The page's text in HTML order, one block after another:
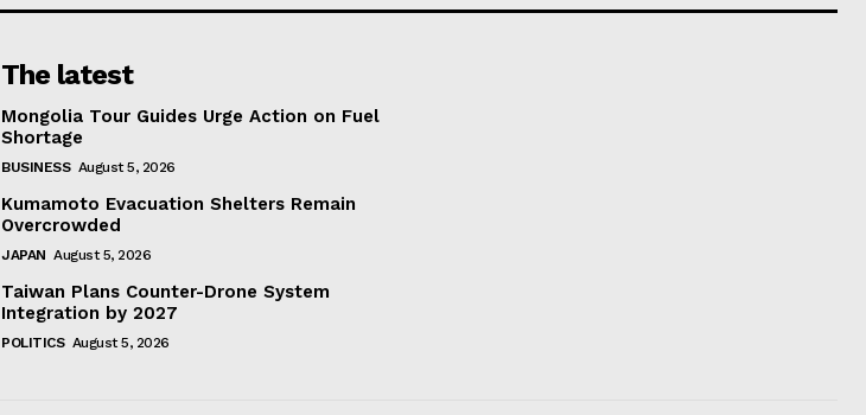
The latest
Mongolia Tour Guides Urge Action on Fuel
Shortage
BUSINESS August 5, 2026
Kumamoto Evacuation Shelters Remain
Overcrowded
JAPAN August 5, 2026
Taiwan Plans Counter-Drone System
Integration by 2027
POLITICS August 5, 2026